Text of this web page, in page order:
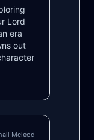
Lord
era
out
Mcleod